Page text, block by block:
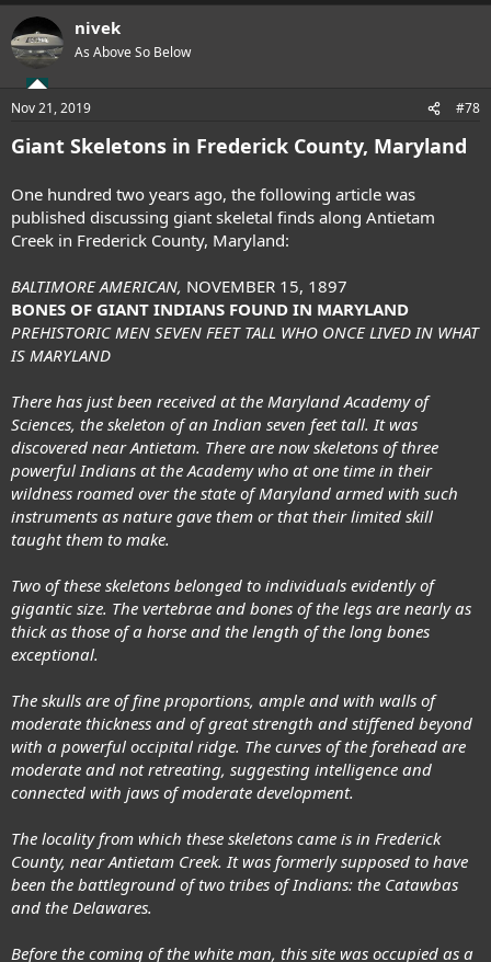
a
c
t
i
s
nivek
As Above So Below
Nov 21, 2019 #78
Giant Skeletons in Frederick County, Maryland
One hundred two years ago, the following article was
published discussing giant skeletal finds along Antietam
Creek in Frederick County, Maryland:
BALTIMORE AMERICAN, NOVEMBER 15, 1897
BONES OF GIANT INDIANS FOUND IN MARYLAND
PREHISTORIC MEN SEVEN FEET TALL WHO ONCE LIVED IN WHAT
IS MARYLAND
There has just been received at the Maryland Academy of
Sciences, the skeleton of an Indian seven feet tall. It was
discovered near Antietam. There are now skeletons of three
powerful Indians at the Academy who at one time in their
wildness roamed over the state of Maryland armed with such
instruments as nature gave them or that their limited skill
taught them to make.
Two of these skeletons belonged to individuals evidently of
gigantic size. The vertebrae and bones of the legs are nearly as
thick as those of a horse and the length of the long bones
exceptional.
The skulls are of fine proportions, ample and with walls of
moderate thickness and of great strength and stiffened beyond
with a powerful occipital ridge. The curves of the forehead are
moderate and not retreating, suggesting intelligence and
connected with jaws of moderate development.
The locality from which these skeletons came is in Frederick
County, near Antietam Creek. It was formerly supposed to have
been the battleground of two tribes of Indians: the Catawbas
and the Delawares.
Before the coming of the white man, this site was occupied as a